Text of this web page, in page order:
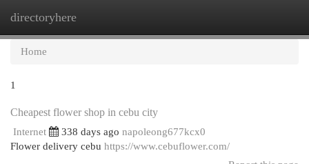
directoryhere
Home
1
Cheapest flower shop in cebu city
Internet 338 days ago napoleong677kcx0
Flower delivery cebu https://www.cebuflower.com/